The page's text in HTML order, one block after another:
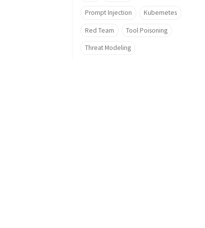
Prompt Injection Kubernetes
Red Team Tool Poisoning
Threat Modeling